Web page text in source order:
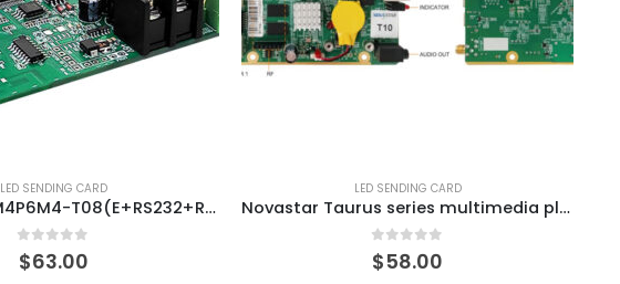
LED SENDING CARD
Onbon BX-6M4P6M4-T08(E+RS232+RS485)+wifi LED Controller Card
0out of 5
$63.00
LED SENDING CARD
Novastar Taurus series multimedia player T10
0 out of 5
$58.00